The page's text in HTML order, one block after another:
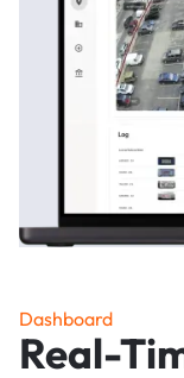
Dashboard
Real-